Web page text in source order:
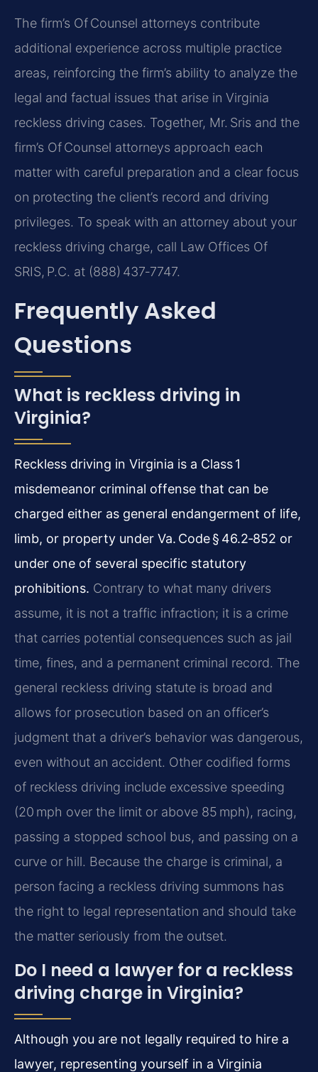
The firm’s Of Counsel attorneys contribute
additional experience across multiple practice
areas, reinforcing the firm’s ability to analyze the
legal and factual issues that arise in Virginia
reckless driving cases. Together, Mr. Sris and the
firm’s Of Counsel attorneys approach each
matter with careful preparation and a clear focus
on protecting the client’s record and driving
privileges. To speak with an attorney about your
reckless driving charge, call Law Offices Of
SRIS, P.C. at (888) 437‑7747.
Frequently Asked
Questions
What is reckless driving in
Virginia?
Reckless driving in Virginia is a Class 1
misdemeanor criminal offense that can be
charged either as general endangerment of life,
limb, or property under Va. Code § 46.2‑852 or
under one of several specific statutory
prohibitions. Contrary to what many drivers
assume, it is not a traffic infraction; it is a crime
that carries potential consequences such as jail
time, fines, and a permanent criminal record. The
general reckless driving statute is broad and
allows for prosecution based on an officer’s
judgment that a driver’s behavior was dangerous,
even without an accident. Other codified forms
of reckless driving include excessive speeding
(20 mph over the limit or above 85 mph), racing,
passing a stopped school bus, and passing on a
curve or hill. Because the charge is criminal, a
person facing a reckless driving summons has
the right to legal representation and should take
the matter seriously from the outset.
Do I need a lawyer for a reckless
driving charge in Virginia?
Although you are not legally required to hire a
lawyer, representing yourself in a Virginia